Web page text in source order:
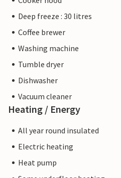
Deep freeze : 30 litres
Coffee brewer
Washing machine
Tumble dryer
Dishwasher
Vacuum cleaner
Heating / Energy
All year round insulated
Electric heating
Heat pump